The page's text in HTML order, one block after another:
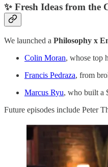
✨ Fresh Ideas from the
We launched a Philosophy x
Colin Moran, whose top
Francis Pedraza, from
Marcus Ryu, who built a
Future episodes include Peter